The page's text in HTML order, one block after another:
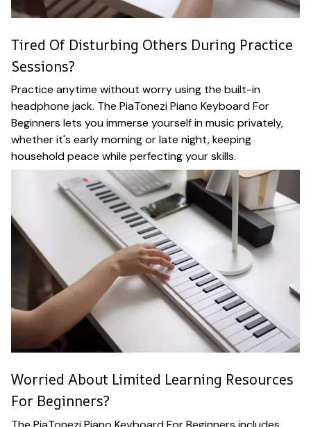
Tired Of Disturbing Others During Practice
Sessions?
Practice anytime without worry using the built-in
headphone jack. The PiaTonezi Piano Keyboard For
Beginners lets you immerse yourself in music privately,
whether it's early morning or late night, keeping
household peace while perfecting your skills.
Worried About Limited Learning Resources
For Beginners?